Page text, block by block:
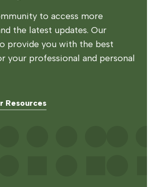
to access more
the latest updates. Our
provide you with the best
your professional and personal
Resources